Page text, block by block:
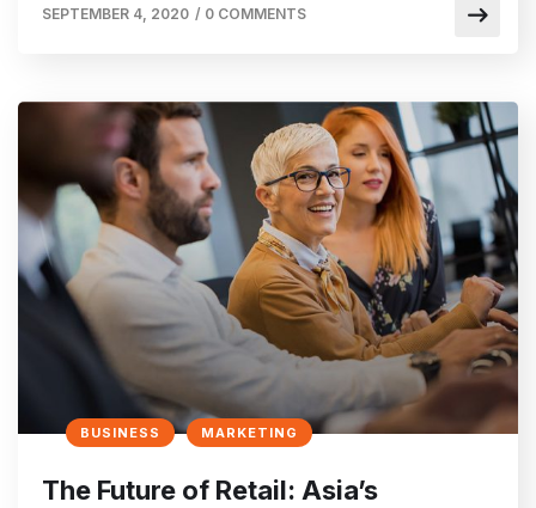
SEPTEMBER 4, 2020 / 0 COMMENTS
BUSINESS MARKETING
The Future of Retail: Asia’s